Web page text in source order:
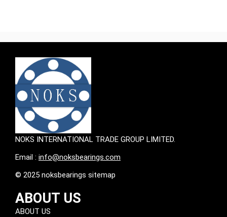
NOKS INTERNATIONAL TRADE GROUP LIMITED.
Email : info@noksbearings.com
© 2025 noksbearings sitemap
ABOUT US
ABOUT US